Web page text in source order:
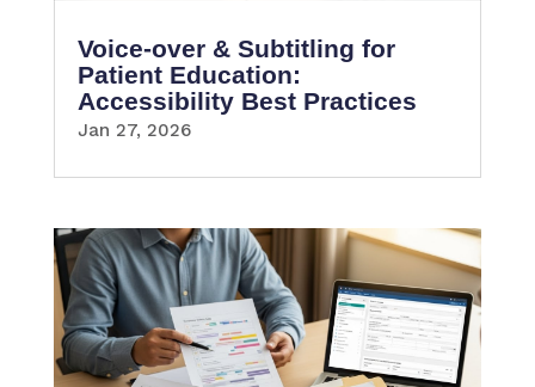
Voice-over & Subtitling for
Patient Education:
Accessibility Best Practices
Jan 27, 2026